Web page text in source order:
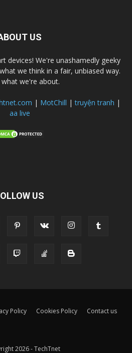
US
devices! We're unashamedly geeky
we think in a fair, unbiased way.
we're about.
| MotChill |truyện tranh |
aa live
US
Policy Cookies Policy Contact us
2026 - TechTnet